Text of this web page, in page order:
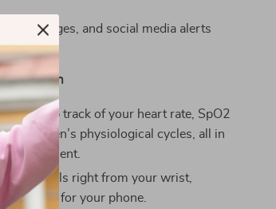
messages, and social media alerts
etc.)
Watch
Keep track of your heart rate, SpO2
women’s physiological cycles, all in
make calls right from your wrist,
reaching for your phone.